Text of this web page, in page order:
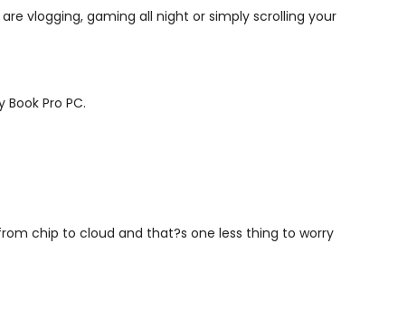
vlogging, gaming all night or simply scrolling your
Pro PC.
chip to cloud and that?s one less thing to worry